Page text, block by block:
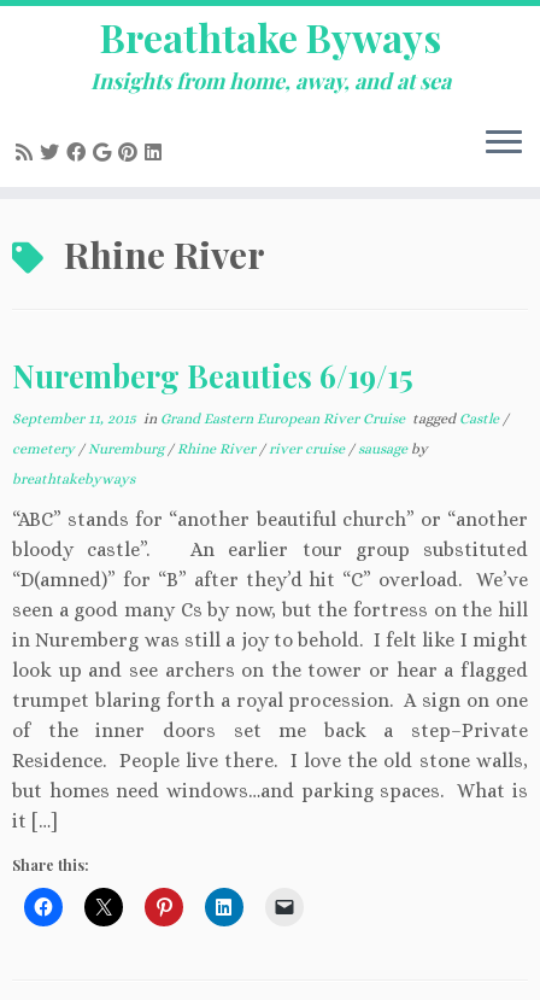
to
content
Breathtake Byways
Insights from home, away, and at sea
Rhine River
Nuremberg Beauties 6/19/15
September 11, 2015in Grand Eastern European River Cruise tagged Castle /
cemetery /Nuremburg/Rhine River /river cruise /sausage by
breathtakebyways
“ABC” stands for “another beautiful church” or “another
bloody castle”. An earlier tour group substituted
“D(amned)” for “B” after they’d hit “C” overload. We’ve
seen a good many Cs by now, but the fortress on the hill
in Nuremberg was still a joy to behold. I felt like I might
look up and see archers on the tower or hear a flagged
trumpet blaring forth a royal procession. A sign on one
of the inner doors set me back a step–Private
Residence. People live there. I love the old stone walls,
but homes need windows…and parking spaces. What is
it […]
Share this: